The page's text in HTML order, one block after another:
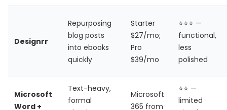
Designrr
Repurposing
blog posts
into ebooks
quickly
Starter
$27/mo;
Pro
$39/mo
⭐⭐⭐ —
functional,
less
polished
Microsoft
Word +
Text-heavy,
formal
Microsoft
365 from
⭐⭐ —
limited